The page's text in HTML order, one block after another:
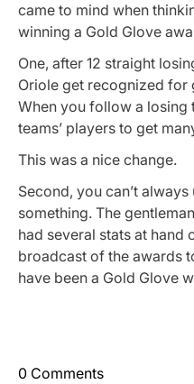
came to mind when
winning a Gold Glove
One, after 12 straight
Oriole get recognized for
When you follow a losing
teams’ players to get
This was a nice change.
Second, you can’t
something. The
had several stats at hand
broadcast of the awards
have been a Gold Glove
0 Comments